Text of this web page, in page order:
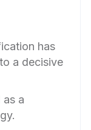
has
a decisive
as a